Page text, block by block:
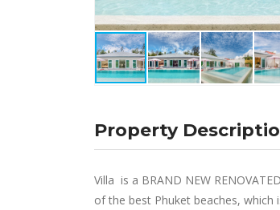
Property
Villa is a BRAND NEW
of the best Phuket beaches, which